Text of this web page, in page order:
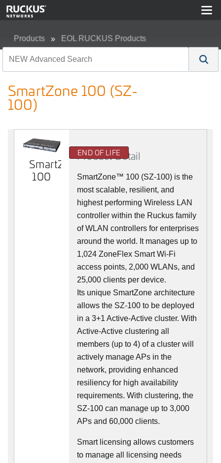
Products EOL RUCKUS Products
SmartZone 100 (SZ-
100)
SmartZone
100
END OF LIFE
Product Detail
SmartZone™ 100 (SZ-100) is the
most scalable, resilient, and
highest performing Wireless LAN
controller within the Ruckus family
of WLAN controllers for enterprises
around the world. It manages up to
1,024 ZoneFlex Smart Wi-Fi
access points, 2,000 WLANs, and
25,000 clients per device.
Its unique SmartZone architecture
allows the SZ-100 to be deployed
in a 3+1 Active-Active cluster. With
Active-Active clustering all
members (up to 4) of a cluster will
actively manage APs in the
network, providing enhanced
resiliency for high availability
requirements. With clustering, the
SZ-100 can manage up to 3,000
APs and 60,000 clients.
Smart licensing allows customers
to manage all licensing needs